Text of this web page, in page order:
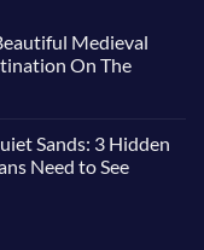
Medieval
On The
Sands: 3 Hidden
Need to See